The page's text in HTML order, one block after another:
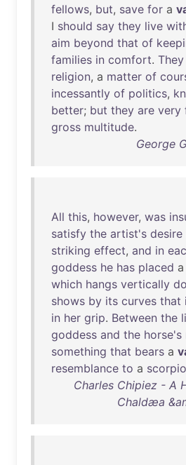
fellows, but, save for a
I should say they live
aim beyond that of
families in comfort. They
religion, a matter of
incessantly of politics,
better; but they are very
gross multitude.
George
All this, however, was
satisfy the artist's desire
striking effect, and in
goddess he has placed a
which hangs vertically
shows by its curves that
in her grip. Between the
goddess and the horse's
something that bears a
resemblance to a
Charles Chipiez - A
Chaldæa